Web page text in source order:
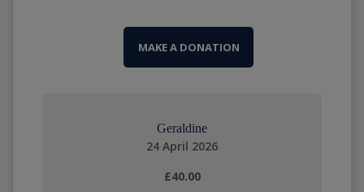
MAKE A DONATION
Geraldine
24 April 2026
£40.00